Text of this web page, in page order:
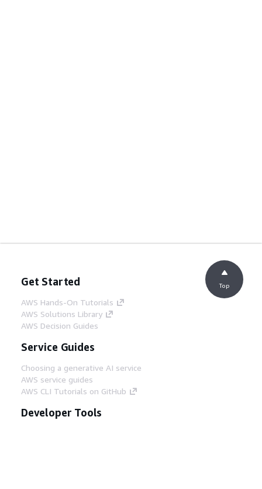
Get Started
AWS Hands-On Tutorials
AWS Solutions Library
AWS Decision Guides
Service Guides
Choosing a generative AI service
AWS service guides
AWS CLI Tutorials on GitHub
Developer Tools
Top